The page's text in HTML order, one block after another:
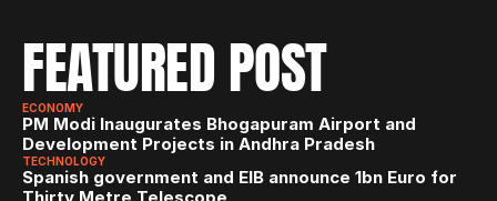
FEATURED POST
ECONOMY
PM Modi Inaugurates Bhogapuram Airport and
Development Projects in Andhra Pradesh
TECHNOLOGY
Spanish government and EIB announce 1bn Euro for